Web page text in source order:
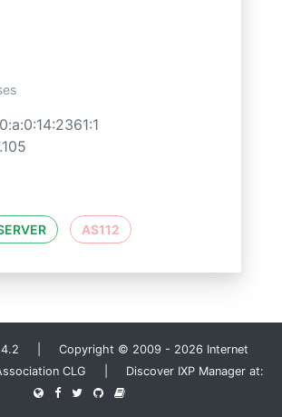
AS112
| Copyright © 2009 - 2026 Internet
CLG | Discover IXP Manager at: